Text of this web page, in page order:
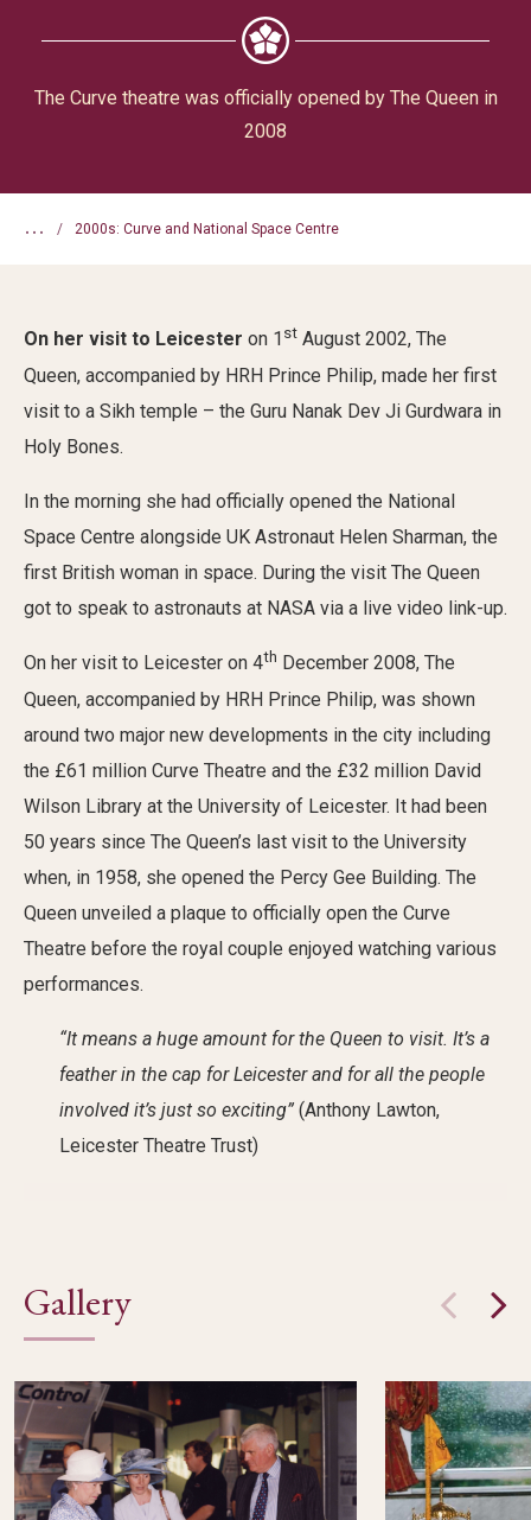
Privacy
The Curve theatre was officially opened by The Queen in
2008
... 2000s: Curve and National Space Centre
On her visit to Leicester on 1 st August 2002, The
Queen, accompanied by HRH Prince Philip, made her first
visit to a Sikh temple – the Guru Nanak Dev Ji Gurdwara in
Holy Bones.
In the morning she had officially opened the National
Space Centre alongside UK Astronaut Helen Sharman, the
first British woman in space. During the visit The Queen
got to speak to astronauts at NASA via a live video link-up.
On her visit to Leicester on 4th December 2008, The
Queen, accompanied by HRH Prince Philip, was shown
around two major new developments in the city including
the £61 million Curve Theatre and the £32 million David
Wilson Library at the University of Leicester. It had been
50 years since The Queen’s last visit to the University
when, in 1958, she opened the Percy Gee Building. The
Queen unveiled a plaque to officially open the Curve
Theatre before the royal couple enjoyed watching various
performances.
“It means a huge amount for the Queen to visit. It’s a
feather in the cap for Leicester and for all the people
involved it’s just so exciting” (Anthony Lawton,
Leicester Theatre Trust)
Gallery